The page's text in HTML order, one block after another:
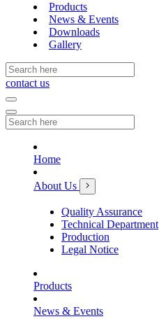
Products
News & Events
Downloads
Gallery
contact us
Home
About Us
Quality Assurance
Technical Department
Production
Legal Notice
Products
News & Events